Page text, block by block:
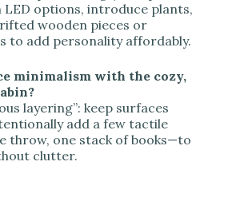
options, introduce plants,
wooden pieces or
to add personality affordably.
minimalism with the cozy,
layering”: keep surfaces
add a few tactile
throw, one stack of books—to
clutter.